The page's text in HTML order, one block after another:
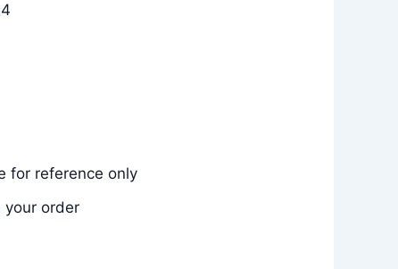
for reference only
your order